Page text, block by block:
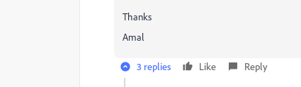
Thanks
Amal
3 replies Like Reply